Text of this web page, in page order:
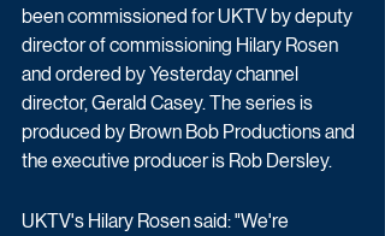
been commissioned for UKTV by deputy
director of commissioning Hilary Rosen
and ordered by Yesterday channel
director, Gerald Casey. The series is
produced by Brown Bob Productions and
the executive producer is Rob Dersley.
UKTV's Hilary Rosen said: "We're